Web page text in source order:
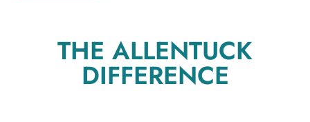
THE ALLENTUCK
DIFFERENCE